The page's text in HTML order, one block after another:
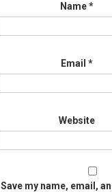
Name*
Email *
Website
Save my name, email,